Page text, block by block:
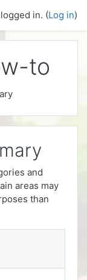
in. (Log in)
to
and
areas may
than